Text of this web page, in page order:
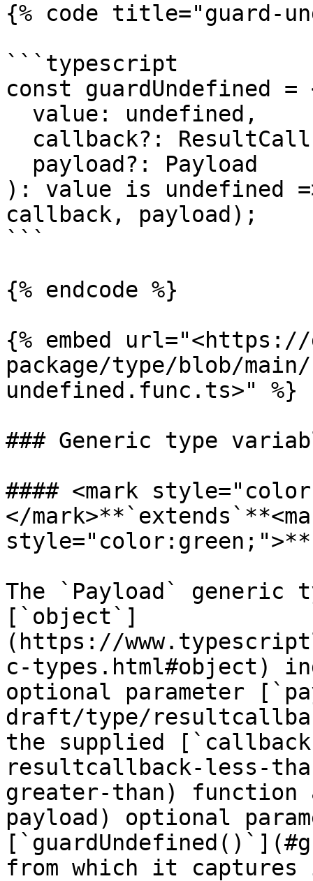
{% code title="guard-
```typescript
const guardUndefined
): value is undefined
callback, payload);
```
{% endcode %}
{% embed
package/type/blob/
undefined.func.ts>" %}
### Generic type
#### <mark
</
The `Payload` generic
[`object`]
(https://
c-types.html#object)
optional parameter
draft/type/
the supplied
resultcallback-less-
greater-than) function
payload) optional
from which it